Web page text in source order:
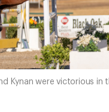
Kynan were victorious in